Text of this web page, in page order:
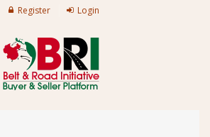
Register Login